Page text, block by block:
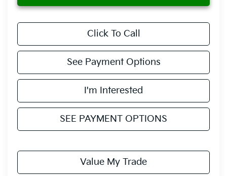
Click To Call
See Payment Options
I'm Interested
SEE PAYMENT OPTIONS
Value My Trade